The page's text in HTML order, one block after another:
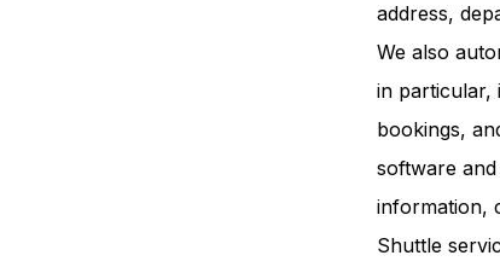
address,
We also
in particular,
bookings,
software
information,
Shuttle